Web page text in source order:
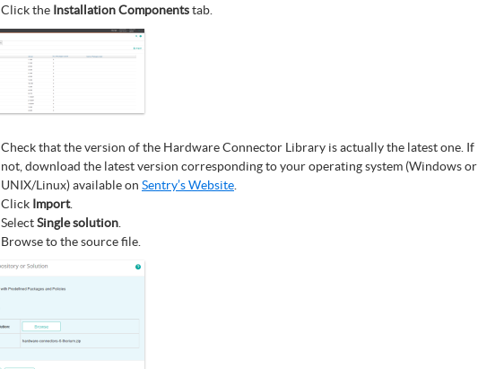
Click the Installation Componentstab.
Check that the version of the Hardware Connector Library is actually the latest one. If
not, download the latest version corresponding to your operating system (Windows or
UNIX/Linux) available on Sentry’s Website.
Click Import.
SelectSingle solution.
Browse to the source file.